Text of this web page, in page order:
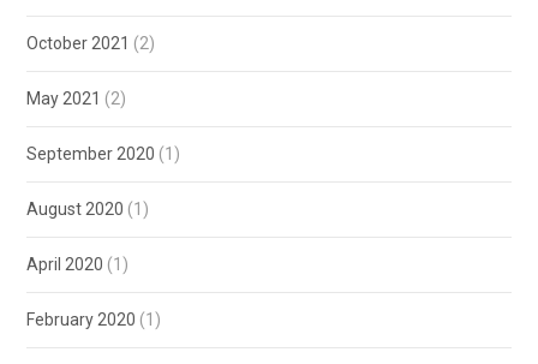
October 2021 (2)
May 2021 (2)
September 2020 (1)
August 2020 (1)
April 2020 (1)
February 2020 (1)